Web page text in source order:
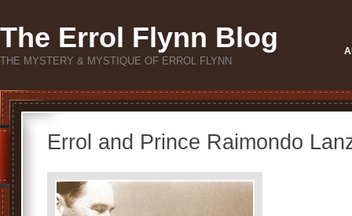
The Errol Flynn Blog
THE MYSTERY & MYSTIQUE OF ERROL FLYNN
Errol and Prince Raimondo